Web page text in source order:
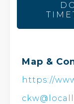
Map &
https://